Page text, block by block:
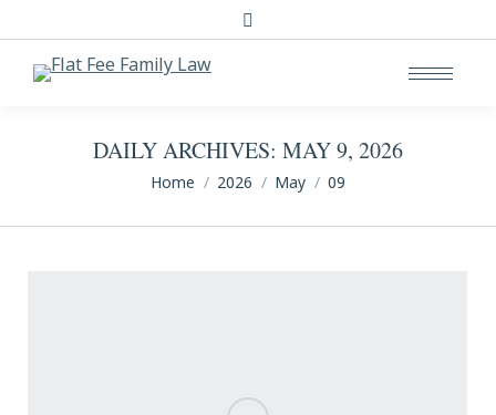
Search:
DAILY ARCHIVES: MAY 9, 2026
You are here:
Home 2026 May 09